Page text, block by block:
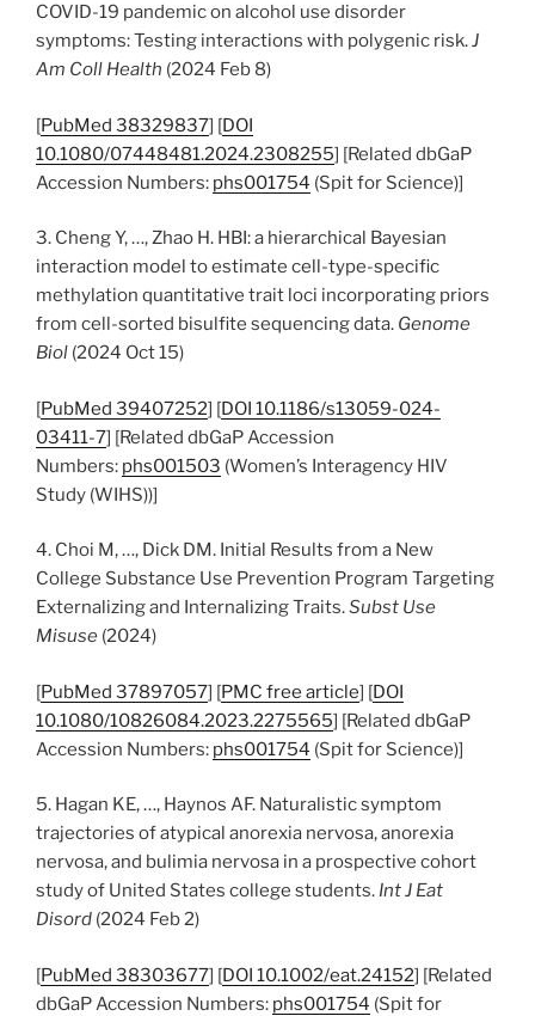
COVID-19 pandemic on alcohol use disorder
symptoms: Testing interactions with polygenic risk.J
Am Coll Health (2024 Feb 8)
[PubMed 38329837] [DOI
10.1080/07448481.2024.2308255] [Related dbGaP
Accession Numbers: phs001754 (Spit for Science)]
3. Cheng Y, …, Zhao H. HBI: a hierarchical Bayesian
interaction model to estimate cell-type-specific
methylation quantitative trait loci incorporating priors
from cell-sorted bisulfite sequencing data. Genome
Biol (2024 Oct 15)
[PubMed 39407252] [DOI 10.1186/s13059-024-
03411-7] [Related dbGaP Accession
Numbers: phs001503 (Women’s Interagency HIV
Study (WIHS))]
4. Choi M, …, Dick DM. Initial Results from a New
College Substance Use Prevention Program Targeting
Externalizing and Internalizing Traits.Subst Use
Misuse (2024)
[PubMed 37897057] [PMC free article] [DOI
10.1080/10826084.2023.2275565] [Related dbGaP
Accession Numbers: phs001754 (Spit for Science)]
5. Hagan KE, …, Haynos AF. Naturalistic symptom
trajectories of atypical anorexia nervosa, anorexia
nervosa, and bulimia nervosa in a prospective cohort
study of United States college students. Int J Eat
Disord (2024 Feb 2)
[PubMed 38303677] [DOI 10.1002/eat.24152] [Related
dbGaP Accession Numbers: phs001754 (Spit for